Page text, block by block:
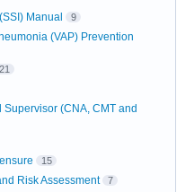
Manual 9
(VAP) Prevention
21
(CNA, CMT and
15
Risk Assessment 7